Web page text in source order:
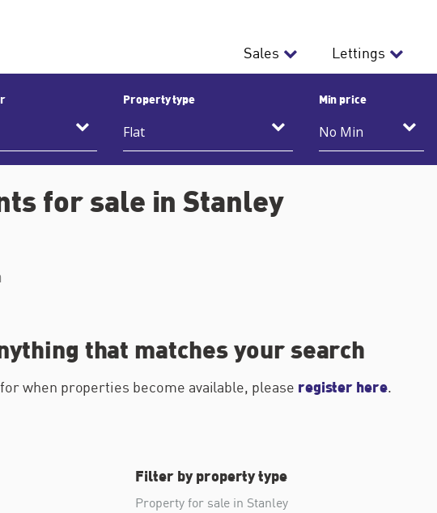
Sales
Lettings
Property type Min price
for sale in Stanley
that matches your search
when properties become available, please register here.
Filter by property type
Property for sale in Stanley